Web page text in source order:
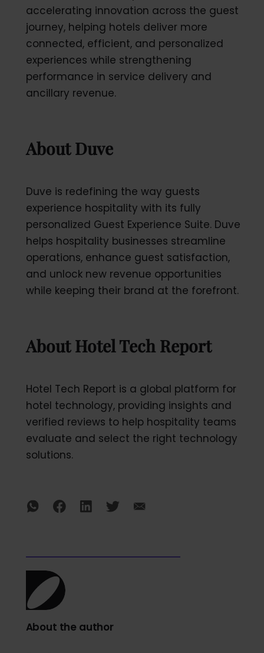
accelerating innovation across the guest
journey, helping hotels deliver more
connected, efficient, and personalized
experiences while strengthening
performance in service delivery and
ancillary revenue.
About Duve
Duve is redefining the way guests
experience hospitality with its fully
personalized Guest Experience Suite. Duve
helps hospitality businesses streamline
operations, enhance guest satisfaction,
and unlock new revenue opportunities
while keeping their brand at the forefront.
About Hotel Tech Report
Hotel Tech Report is a global platform for
hotel technology, providing insights and
verified reviews to help hospitality teams
evaluate and select the right technology
solutions.
About the author